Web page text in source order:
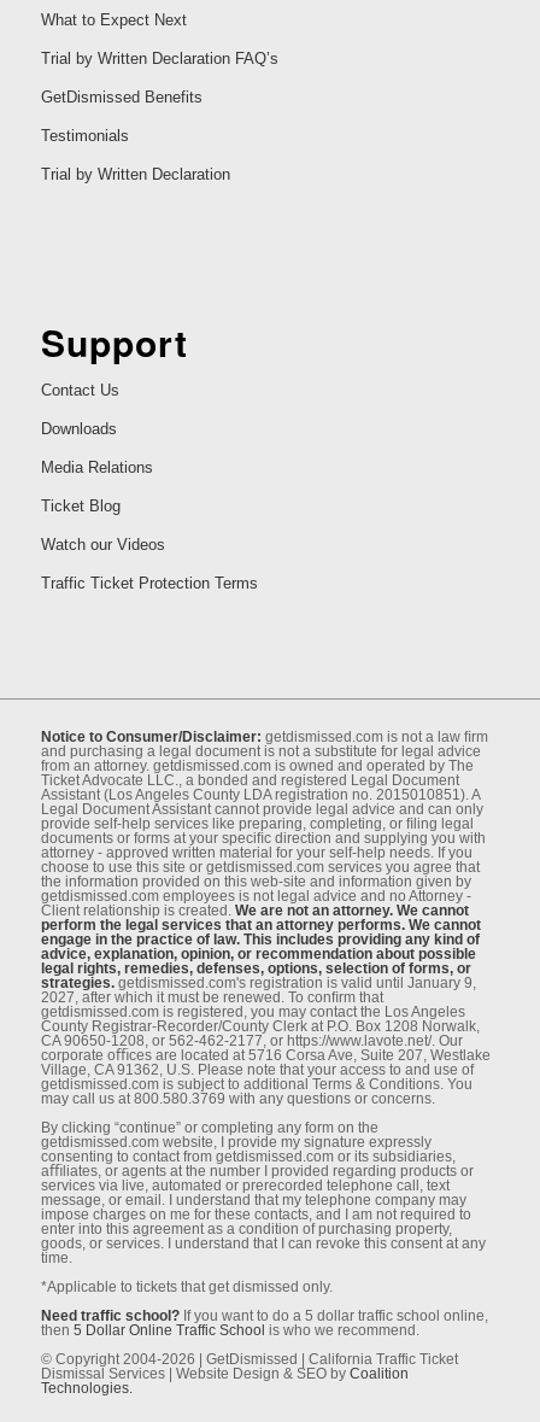
What to Expect Next
Trial by Written Declaration FAQ’s
GetDismissed Benefits
Testimonials
Trial by Written Declaration
Support
Contact Us
Downloads
Media Relations
Ticket Blog
Watch our Videos
Traffic Ticket Protection Terms
Notice to Consumer/Disclaimer: getdismissed.com is not a law ﬁrm
and purchasing a legal document is not a substitute for legal advice
from an attorney. getdismissed.com is owned and operated by The
Ticket Advocate LLC., a bonded and registered Legal Document
Assistant (Los Angeles County LDA registration no. 2015010851). A
Legal Document Assistant cannot provide legal advice and can only
provide self-help services like preparing, completing, or ﬁling legal
documents or forms at your speciﬁc direction and supplying you with
attorney - approved written material for your self-help needs. If you
choose to use this site or getdismissed.com services you agree that
the information provided on this web-site and information given by
getdismissed.com employees is not legal advice and no Attorney -
Client relationship is created. We are not an attorney. We cannot
perform the legal services that an attorney performs. We cannot
engage in the practice of law. This includes providing any kind of
advice, explanation, opinion, or recommendation about possible
legal rights, remedies, defenses, options, selection of forms, or
strategies.getdismissed.com's registration is valid until January 9,
2027, after which it must be renewed. To conﬁrm that
getdismissed.com is registered, you may contact the Los Angeles
County Registrar-Recorder/County Clerk at P.O. Box 1208 Norwalk,
CA 90650-1208, or 562-462-2177, or https://www.lavote.net/. Our
corporate oﬃces are located at 5716 Corsa Ave, Suite 207, Westlake
Village, CA 91362, U.S. Please note that your access to and use of
getdismissed.com is subject to additional Terms & Conditions. You
may call us at 800.580.3769 with any questions or concerns.
By clicking “continue” or completing any form on the
getdismissed.com website, I provide my signature expressly
consenting to contact from getdismissed.com or its subsidiaries,
aﬃliates, or agents at the number I provided regarding products or
services via live, automated or prerecorded telephone call, text
message, or email. I understand that my telephone company may
impose charges on me for these contacts, and I am not required to
enter into this agreement as a condition of purchasing property,
goods, or services. I understand that I can revoke this consent at any
time.
*Applicable to tickets that get dismissed only.
Need traffic school?If you want to do a 5 dollar traffic school online,
then 5 Dollar Online Traffic School is who we recommend.
© Copyright 2004-2026 | GetDismissed | California Traffic Ticket
Dismissal Services | Website Design & SEO by Coalition
Technologies.